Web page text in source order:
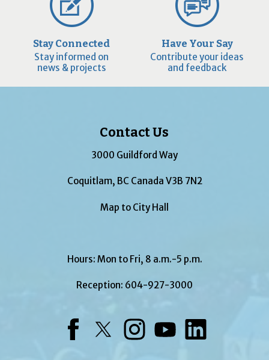
Stay Connected
Stay informed on
news & projects
Have Your Say
Contribute your ideas
and feedback
Contact Us
3000 Guildford Way
Coquitlam, BC Canada V3B 7N2
Map to City Hall
Hours: Mon to Fri, 8 a.m.-5 p.m.
Reception: 604-927-3000